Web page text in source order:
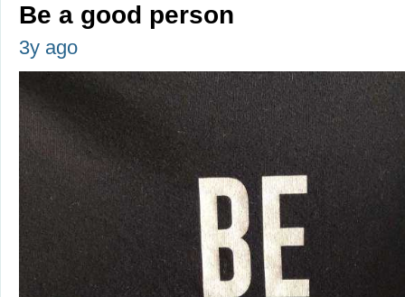
Be a good person
3y ago